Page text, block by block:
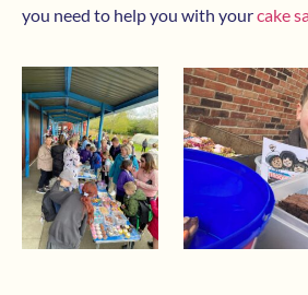
you need to help you with yourcake